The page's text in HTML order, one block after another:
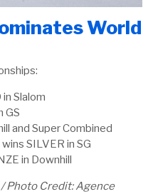
World
in Slalom
GS
and Super Combined
SILVER in SG
in Downhill
Photo Credit: Agence